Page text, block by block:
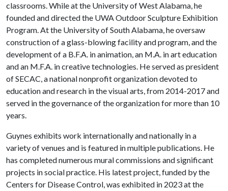
classrooms. While at the University of West Alabama, he
founded and directed the UWA Outdoor Sculpture Exhibition
Program. At the University of South Alabama, he oversaw
construction of a glass-blowing facility and program, and the
development of a B.F.A. in animation, an M.A. in art education
and an M.F.A. in creative technologies. He served as president
of SECAC, a national nonprofit organization devoted to
education and research in the visual arts, from 2014-2017 and
served in the governance of the organization for more than 10
years.
Guynes exhibits work internationally and nationally in a
variety of venues and is featured in multiple publications. He
has completed numerous mural commissions and significant
projects in social practice. His latest project, funded by the
Centers for Disease Control, was exhibited in 2023 at the